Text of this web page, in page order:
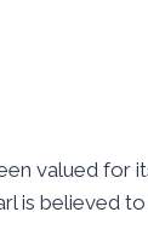
valued for
is believed